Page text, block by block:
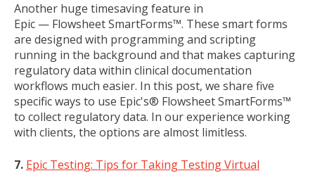
Another huge timesaving feature in
Epic — Flowsheet SmartForms™. These smart forms
are designed with programming and scripting
running in the background and that makes capturing
regulatory data within clinical documentation
workflows much easier. In this post, we share five
specific ways to use Epic's® Flowsheet SmartForms™
to collect regulatory data. In our experience working
with clients, the options are almost limitless.
7. Epic Testing: Tips for Taking Testing Virtual